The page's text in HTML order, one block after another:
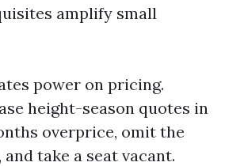
amplify small
power on pricing.
height-season quotes in
overprice, omit the
take a seat vacant.